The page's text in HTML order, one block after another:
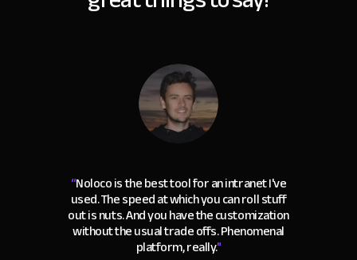
“Noloco is the best tool for an intranet I've
used. The speed at which you can roll stuff
out is nuts. And you have the customization
without the usual trade offs. Phenomenal
platform, really."